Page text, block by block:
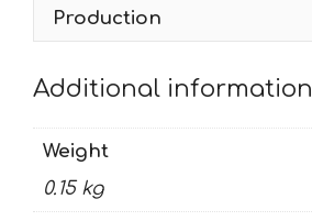
Production
Additional information
Weight
0.15 kg